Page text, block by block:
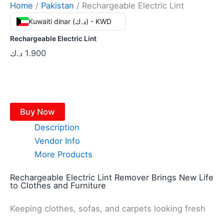
Home / Pakistan / Rechargeable Electric Lint
Kuwaiti dinar (د.ك) - KWD
Rechargeable Electric Lint
1.900 د.ك
Buy Now
Description
Vendor Info
More Products
Rechargeable Electric Lint Remover Brings New Life
to Clothes and Furniture
Keeping clothes, sofas, and carpets looking fresh